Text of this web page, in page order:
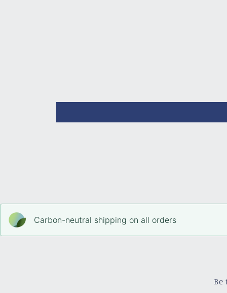
Carbon-neutral shipping on all orders
Be